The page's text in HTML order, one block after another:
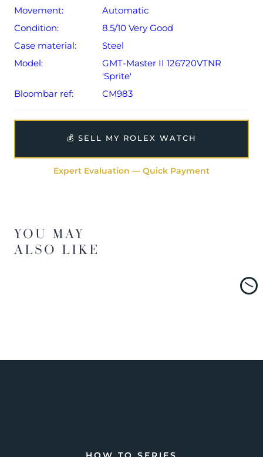
Movement:
Automatic
Condition:
8.5/10 Very Good
Case material:
Steel
Model:
GMT-Master II 126720VTNR
'Sprite'
Bloombar ref:
CM983
💰 SELL MY ROLEX WATCH
Expert Evaluation — Quick Payment
YOU MAY
ALSO LIKE